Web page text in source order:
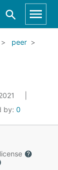
peer
by: 0